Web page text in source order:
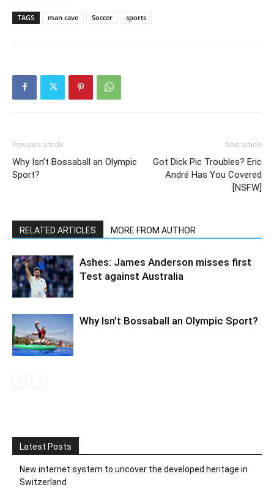
TAGS man cave Soccer sports
Previous article
Why Isn’t Bossaball an Olympic
Sport?
Next article
Got Dick Pic Troubles? Eric
André Has You Covered
[NSFW]
RELATED ARTICLES MORE FROM AUTHOR
Ashes: James Anderson misses first
Test against Australia
Why Isn’t Bossaball an Olympic Sport?
Latest Posts
New internet system to uncover the developed heritage in
Switzerland